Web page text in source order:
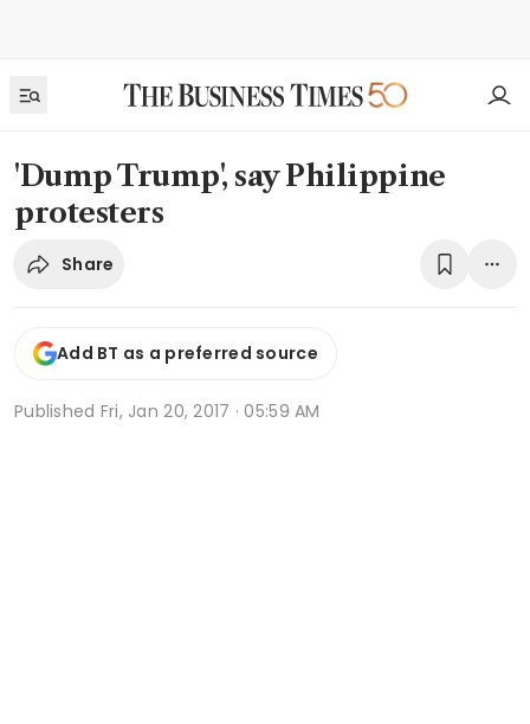
'Dump Trump', say Philippine
protesters
Share
Add BT as a preferred source
Published Fri, Jan 20, 2017 · 05:59 AM